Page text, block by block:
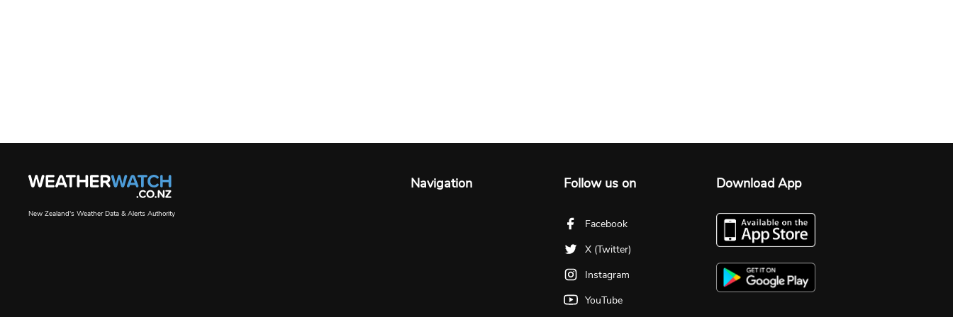
New Zealand's Weather Data & Alerts Authority
Navigation Follow us on
Facebook
X (Twitter)
Instagram
YouTube
Download App